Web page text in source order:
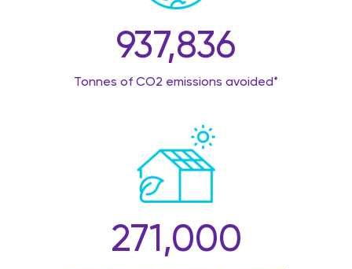
Tonnes of CO2 emissions avoided*
937,836
271,000